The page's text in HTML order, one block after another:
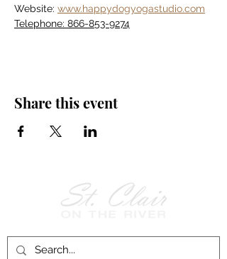
Website: www.happydogyogastudio.com
Telephone: 866-853-9274
Share this event